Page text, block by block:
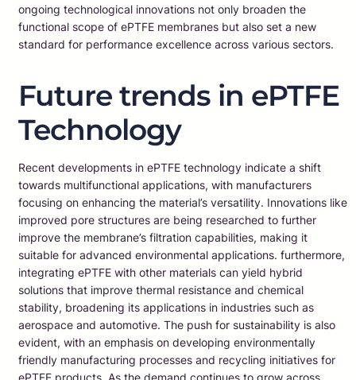
ongoing technological innovations not only broaden the
functional scope of ePTFE membranes but also set a new
standard for performance excellence across various sectors.
Future trends in ePTFE
Technology
Recent developments in ePTFE technology indicate a shift
towards multifunctional applications, with manufacturers
focusing on enhancing the material’s versatility. Innovations like
improved pore structures are being researched to further
improve the membrane’s filtration capabilities, making it
suitable for advanced environmental applications. furthermore,
integrating ePTFE with other materials can yield hybrid
solutions that improve thermal resistance and chemical
stability, broadening its applications in industries such as
aerospace and automotive. The push for sustainability is also
evident, with an emphasis on developing environmentally
friendly manufacturing processes and recycling initiatives for